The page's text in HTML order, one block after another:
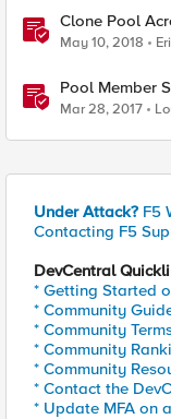
Clone Pool
May 10, 2018
Pool Member
Mar 28, 2017
Under Attack? F5
Contacting F5
DevCentral
* Getting Started
* Community
* Community
* Community
* Community
* Contact the
* Update MFA on